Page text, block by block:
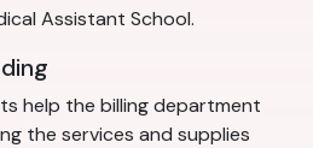
Assistant School.
help the billing department
the services and supplies